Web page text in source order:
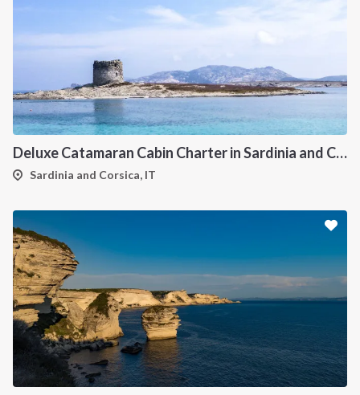
Deluxe Catamaran Cabin Charter in Sardinia and Corsica
Sardinia and Corsica, IT